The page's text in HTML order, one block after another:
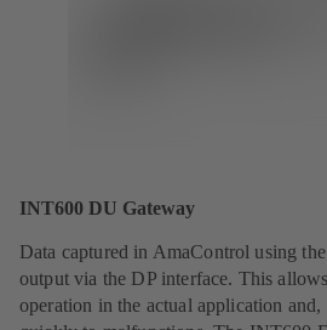
INT600 DU Gateway
Data captured in AmaControl using
output via the DP interface. This
operation in the actual application and,